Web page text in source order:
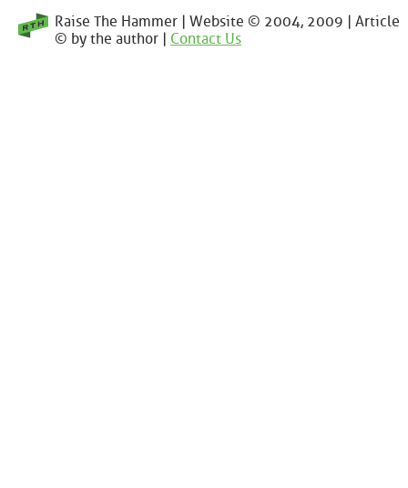
Raise The Hammer | Website © 2004, 2009 | Article
© by the author | Contact Us